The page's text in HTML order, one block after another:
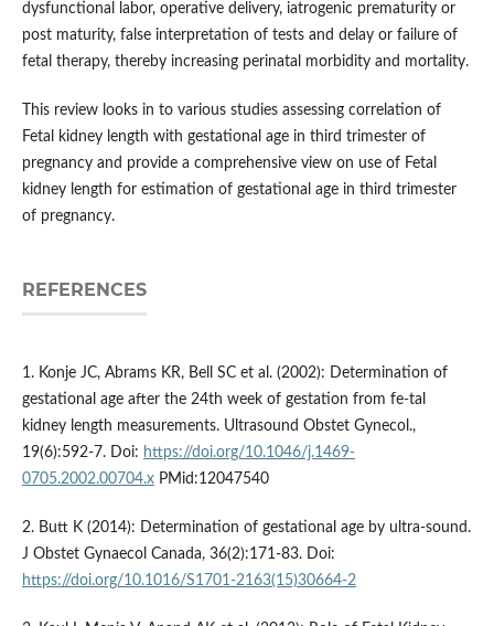
dysfunctional labor, operative delivery, iatrogenic prematurity or
post maturity, false interpretation of tests and delay or failure of
fetal therapy, thereby increasing perinatal morbidity and mortality.
This review looks in to various studies assessing correlation of
Fetal kidney length with gestational age in third trimester of
pregnancy and provide a comprehensive view on use of Fetal
kidney length for estimation of gestational age in third trimester
of pregnancy.
REFERENCES
1. Konje JC, Abrams KR, Bell SC et al. (2002): Determination of
gestational age after the 24th week of gestation from fe-tal
kidney length measurements. Ultrasound Obstet Gynecol.,
19(6):592-7. Doi: https://doi.org/10.1046/j.1469-
0705.2002.00704.xPMid:12047540
2. Butt K (2014): Determination of gestational age by ultra-sound.
J Obstet Gynaecol Canada, 36(2):171-83. Doi:
https://doi.org/10.1016/S1701-2163(15)30664-2